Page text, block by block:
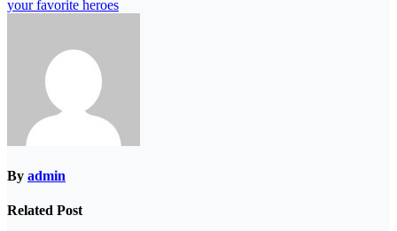
your favorite heroes
By admin
Related Post